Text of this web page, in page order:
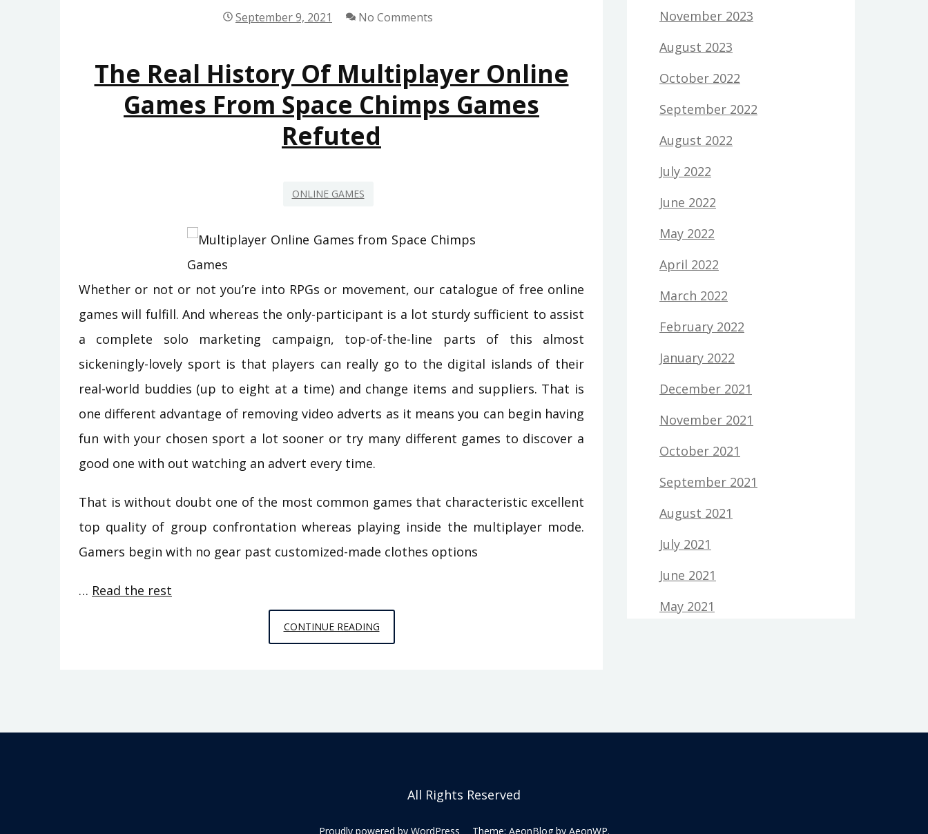
SPACE
REFUTED
September 9, 2021 No Comments
The Real History Of Multiplayer Online
Games From Space Chimps Games
Refuted
ONLINE GAMES
Whether or not or not you’re into RPGs or movement, our catalogue of free online
games will fulfill. And whereas the only-participant is a lot sturdy sufficient to assist
a complete solo marketing campaign, top-of-the-line parts of this almost
sickeningly-lovely sport is that players can really go to the digital islands of their
real-world buddies (up to eight at a time) and change items and suppliers. That is
one different advantage of removing video adverts as it means you can begin having
fun with your chosen sport a lot sooner or try many different games to discover a
good one with out watching an advert every time.
That is without doubt one of the most common games that characteristic excellent
top quality of group confrontation whereas playing inside the multiplayer mode.
Gamers begin with no gear past customized-made clothes options
… Read the rest
CONTINUE READINGTHE
REAL
CHIMPS
November 2023
August 2023
October 2022
September 2022
August 2022
July 2022
June 2022
May 2022
April 2022
March 2022
February 2022
January 2022
December 2021
November 2021
October 2021
September 2021
August 2021
July 2021
June 2021
May 2021
All Rights Reserved
Proudly powered by WordPress Theme: AeonBlog by AeonWP.